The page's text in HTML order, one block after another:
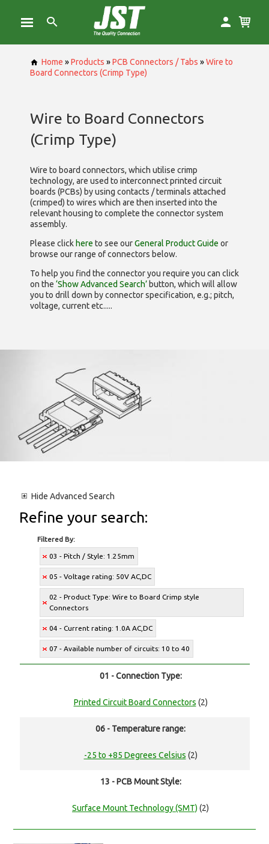
Home »Products »PCB Connectors / Tabs »Wire to
Board Connectors (Crimp Type)
Wire to Board Connectors
(Crimp Type)
Wire to board connectors, which utilise crimp
technology, are used to interconnect printed circuit
boards (PCBs) by using contacts / terminals attached
(crimped) to wires which are then inserted into the
relevant housing to complete the connector system
assembly.
Please click here to see ourGeneral Product Guide or
browse our range ofconnectors below.
To help you find the connector you require you can click
on the ‘Show Advanced Search’ button, which will allow
you to drill down by connector specification, e.g.; pitch,
voltage, current etc.....
Hide Advanced Search
Refine your search:
Filtered By:
03 - Pitch / Style: 1.25mm
05 - Voltage rating: 50V AC,DC
02 - Product Type: Wire to Board Crimp style
Connectors
04 - Current rating: 1.0A AC,DC
07 - Available number of circuits: 10 to 40
01 - Connection Type:
Printed Circuit Board Connectors (2)
06 - Temperature range:
-25 to +85 Degrees Celsius (2)
13 - PCB Mount Style:
Surface Mount Technology (SMT) (2)